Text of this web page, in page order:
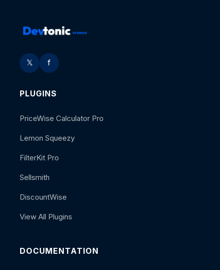
𝕏 f
PLUGINS
PriceWise Calculator Pro
Lemon Squeezy
FilterKit Pro
Sellsmith
DiscountWise
View All Plugins
DOCUMENTATION